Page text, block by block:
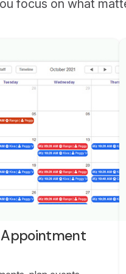
focus on what